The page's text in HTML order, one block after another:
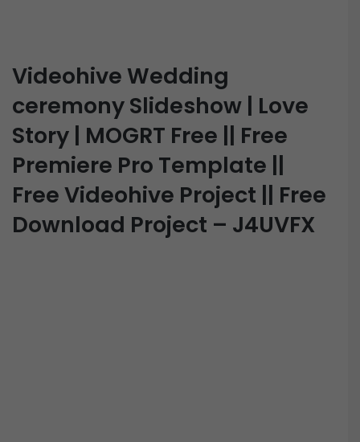
Videohive Wedding
ceremony Slideshow | Love
Story | MOGRT Free || Free
Premiere Pro Template ||
Free Videohive Project || Free
Download Project – J4UVFX